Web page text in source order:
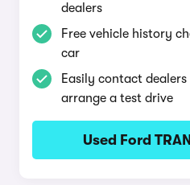
dealers
Free vehicle history
car
Easily contact
arrange a test drive
Used Ford